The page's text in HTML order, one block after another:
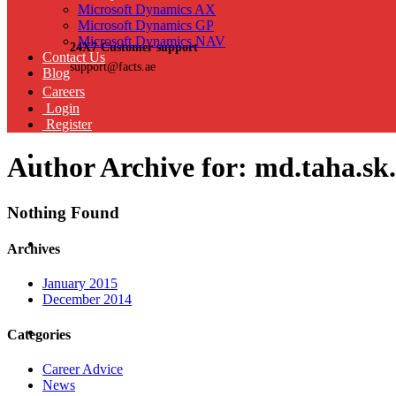
24X7 Customer support
support@facts.ae
Microsoft Dynamics AX
Microsoft Dynamics GP
Microsoft Dynamics NAV
Contact Us
Blog
Careers
Login
Register
Author Archive for:
Nothing Found
Archives
January 2015
December 2014
Categories
Career Advice
News